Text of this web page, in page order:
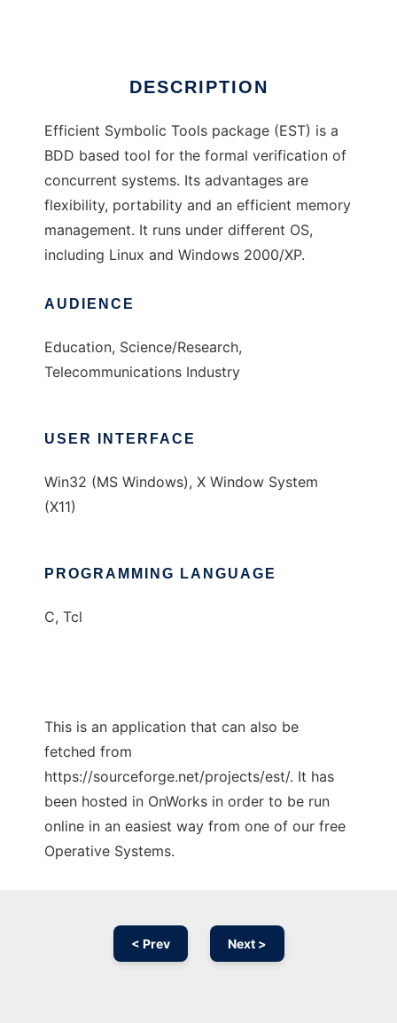
DESCRIPTION
Efficient Symbolic Tools package (EST) is a
BDD based tool for the formal verification of
concurrent systems. Its advantages are
flexibility, portability and an efficient memory
management. It runs under different OS,
including Linux and Windows 2000/XP.
AUDIENCE
Education, Science/Research,
Telecommunications Industry
USER INTERFACE
Win32 (MS Windows), X Window System
(X11)
PROGRAMMING LANGUAGE
C, Tcl
This is an application that can also be
fetched from
https://sourceforge.net/projects/est/. It has
been hosted in OnWorks in order to be run
online in an easiest way from one of our free
Operative Systems.
< Prev Next >